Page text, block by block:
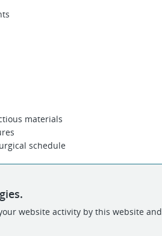
materials
schedule
website activity by this website
POWERED BY